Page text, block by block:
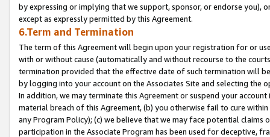
by expressing or implying that we support, sponsor, or endorse you),
except as expressly permitted by this Agreement.
6.Term and Termination
The term of this Agreement will begin upon your registration for or
with or without cause (automatically and without recourse to the
termination provided that the effective date of such termination will
by logging into your account on the Associates Site and selecting the
In addition, we may terminate this Agreement or suspend your
material breach of this Agreement, (b) you otherwise fail to cure
any Program Policy); (c) we believe that we may face potential
participation in the Associate Program has been used for deceptive,